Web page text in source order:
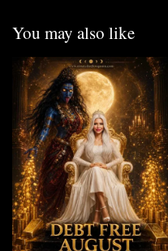
You may also like